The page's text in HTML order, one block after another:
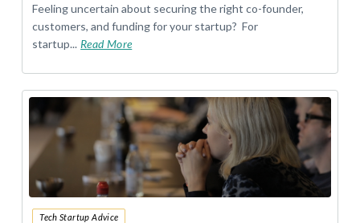
Feeling uncertain about securing the right co-founder,
customers, and funding for your startup? For
startup... Read More
Tech Startup Advice